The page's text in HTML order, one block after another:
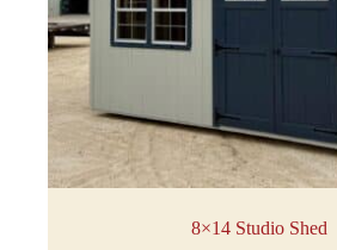
8×14 Studio Shed